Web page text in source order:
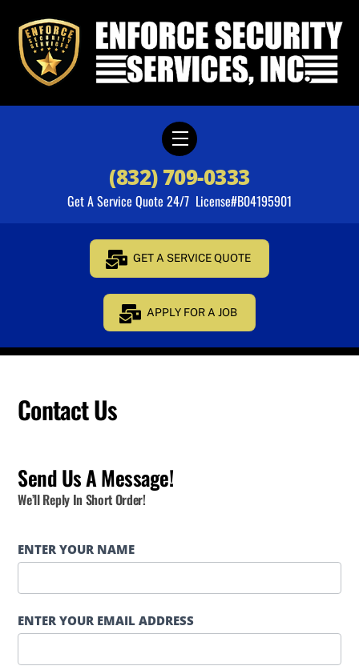
content
Menu
(832) 709-0333
Get A Service Quote 24/7 License#B04195901
GET A SERVICE QUOTE
APPLY FOR A JOB
Contact Us
Send Us A Message!
We’ll Reply In Short Order!
Contact
Page
Form
ENTER YOUR NAME
ENTER YOUR EMAIL ADDRESS